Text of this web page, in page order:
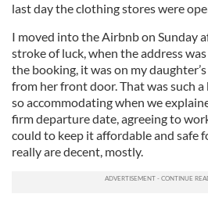
last day the clothing stores were
I moved into the Airbnb on Sunday
stroke of luck, when the address
the booking, it was on my
from her front door. That was such a
so accommodating when we
firm departure date, agreeing to
could to keep it affordable and safe
really are decent, mostly.